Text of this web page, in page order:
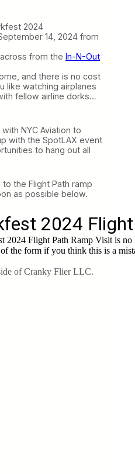
2024
14, 2024 from
from the In-N-Out
and there is no cost
like watching airplanes
fellow airline dorks…
NYC Aviation to
with the SpotLAX event
to hang out all
the Flight Path ramp
as possible below.